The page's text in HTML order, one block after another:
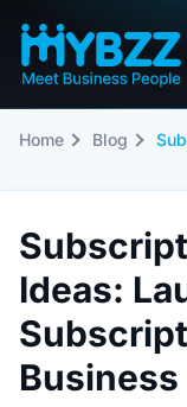
Home Blog
Ideas:
Business